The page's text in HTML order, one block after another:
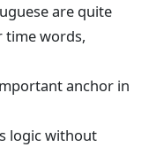
are quite
time words,
anchor in
logic without